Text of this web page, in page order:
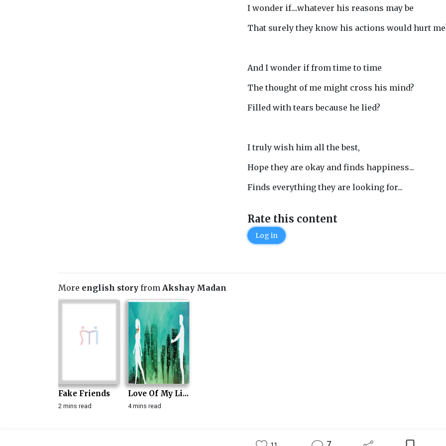
I wonder if....whatever his reasons may be
That surely they know his actions would hurt
And I wonder if from time to time
The thought of me might cross his mind?
Filled with tears because he lied?
I truly wish him all the best,
Hope they are okay and finds happiness...
Finds everything they are looking for...
Rate this content
Log in
More english story from Akshay Madan
Fake Friends
2 mins read
Love Of My Li...
4 mins read